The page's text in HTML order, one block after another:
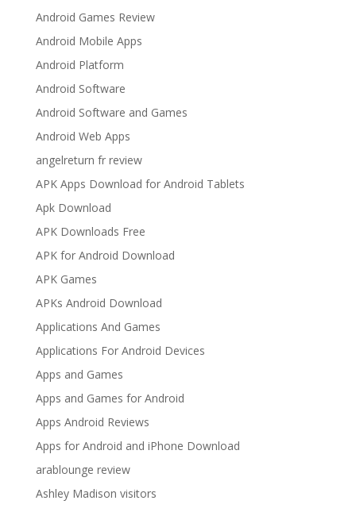
Android Games Review
Android Mobile Apps
Android Platform
Android Software
Android Software and Games
Android Web Apps
angelreturn fr review
APK Apps Download for Android Tablets
Apk Download
APK Downloads Free
APK for Android Download
APK Games
APKs Android Download
Applications And Games
Applications For Android Devices
Apps and Games
Apps and Games for Android
Apps Android Reviews
Apps for Android and iPhone Download
arablounge review
Ashley Madison visitors